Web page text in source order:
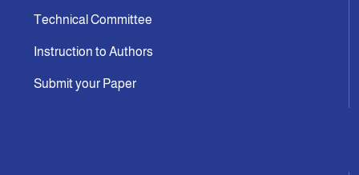
Technical Committee
Instruction to Authors
Submit your Paper